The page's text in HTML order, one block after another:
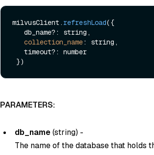
milvusClient.refreshLoad({
collection_name: string,
PARAMETERS:
db_name(string) -
The name of the database that holds